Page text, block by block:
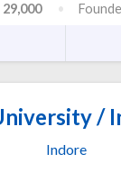
29,000
/
Indore